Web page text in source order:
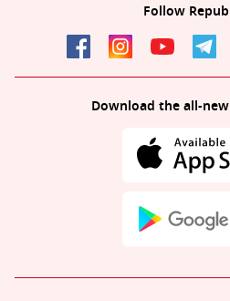
Follow
Download the all-